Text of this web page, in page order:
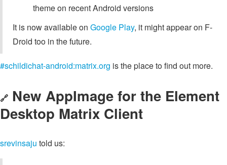
theme on recent Android versions
It is now available on Google Play, it might appear on F-
Droid too in the future.
#schildichat-android:matrix.org is the place to find out more.
🔗 New AppImage for the Element
Desktop Matrix Client
srevinsaju told us: